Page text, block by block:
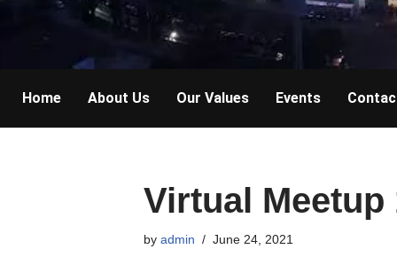
Home About Us Our Values Events
Virtual Meetup
by admin June 24, 2021